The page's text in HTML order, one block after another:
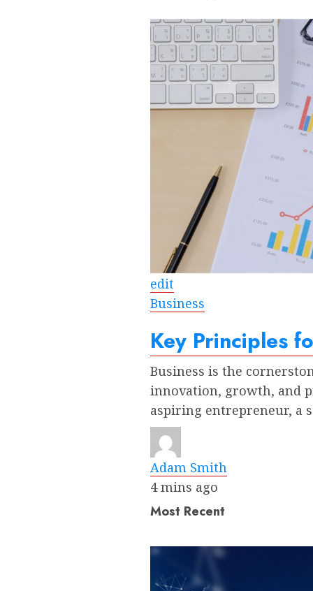
edit
Business
Key Principles
Business is the
innovation, growth, and
aspiring entrepreneur, a
Adam Smith
4 mins ago
Most Recent